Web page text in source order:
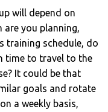
will depend on
you planning,
training schedule, do
time to travel to the
It could be that
goals and rotate
a weekly basis,